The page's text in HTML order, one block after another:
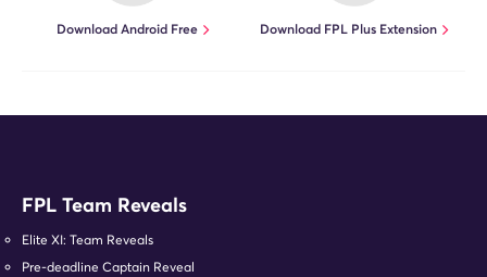
Download Android Free Download FPL Plus Extension
FPL Team Reveals
Elite XI: Team Reveals
Pre-deadline Captain Reveal